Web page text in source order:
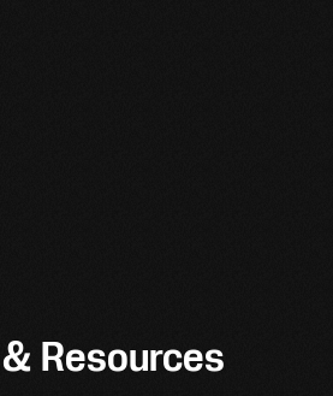
Resources